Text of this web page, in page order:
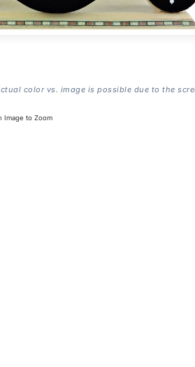
color vs. image is possible due to the
Image to Zoom